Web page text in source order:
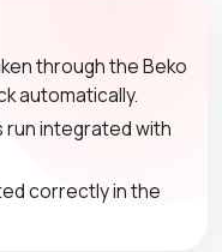
through the Beko
automatically.
integrated with
correctly in the